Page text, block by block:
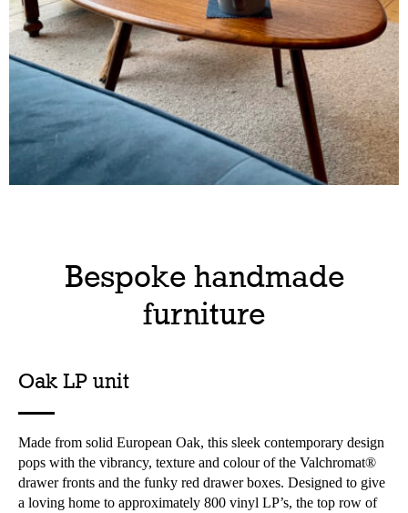
Bespoke handmade
furniture
Oak LP unit
Made from solid European Oak, this sleek contemporary design
pops with the vibrancy, texture and colour of the Valchromat®
drawer fronts and the funky red drawer boxes. Designed to give
a loving home to approximately 800 vinyl LP’s, the top row of